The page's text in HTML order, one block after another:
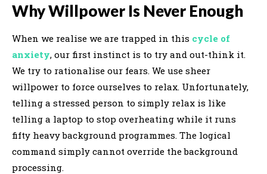
Why Willpower Is Never Enough
When we realise we are trapped in this cycle of
anxiety, our first instinct is to try and out-think it.
We try to rationalise our fears. We use sheer
willpower to force ourselves to relax. Unfortunately,
telling a stressed person to simply relax is like
telling a laptop to stop overheating while it runs
fifty heavy background programmes. The logical
command simply cannot override the background
processing.